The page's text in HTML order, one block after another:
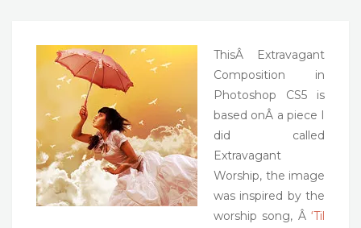
ThisÂ Extravagant
Composition in
Photoshop CS5 is
based onÂ a piece I
did called
Extravagant
Worship, the image
was inspired by the
worship song, Â ‘Til